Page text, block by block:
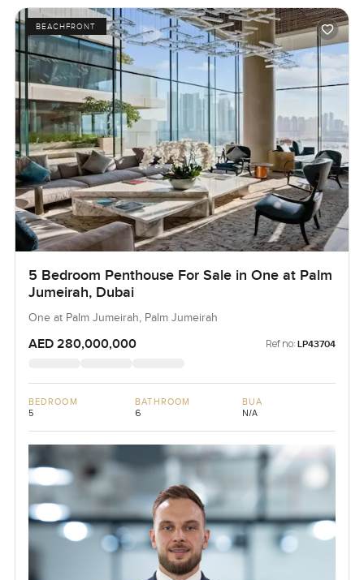
BEACHFRONT
5 Bedroom Penthouse For Sale in One at Palm
Jumeirah, Dubai
One at Palm Jumeirah, Palm Jumeirah
AED 280,000,000 Ref no: LP43704
BEDROOM
5
BATHROOM
6
BUA
N/A